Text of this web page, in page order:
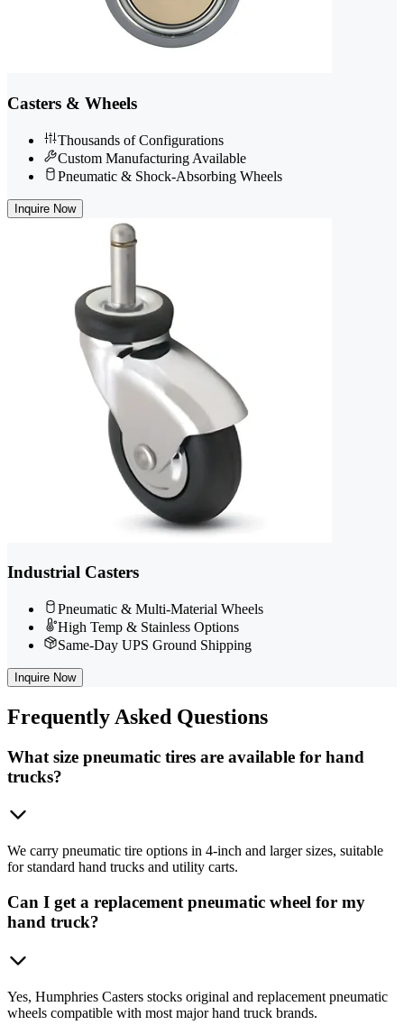
Casters & Wheels
Thousands of Configurations
Custom Manufacturing Available
Pneumatic & Shock-Absorbing Wheels
Inquire Now
Industrial Casters
Pneumatic & Multi-Material Wheels
High Temp & Stainless Options
Same-Day UPS Ground Shipping
Inquire Now
Frequently Asked Questions
What size pneumatic tires are available for hand
trucks?
We carry pneumatic tire options in 4-inch and larger sizes, suitable
for standard hand trucks and utility carts.
Can I get a replacement pneumatic wheel for my
hand truck?
Yes, Humphries Casters stocks original and replacement pneumatic
wheels compatible with most major hand truck brands.